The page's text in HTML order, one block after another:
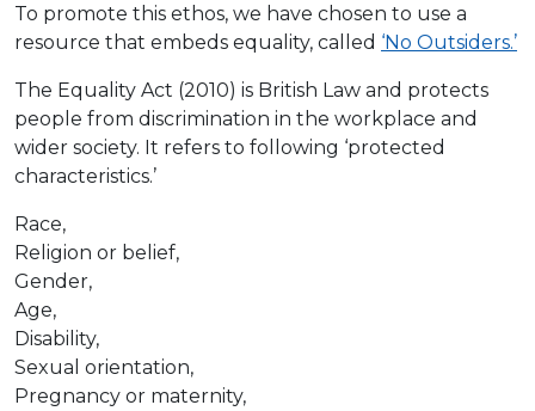
To promote this ethos, we have chosen to use a
resource that embeds equality, called ‘No Outsiders.’
The Equality Act (2010) is British Law and protects
people from discrimination in the workplace and
wider society. It refers to following ‘protected
characteristics.’
Race,
Religion or belief,
Gender,
Age,
Disability,
Sexual orientation,
Pregnancy or maternity,